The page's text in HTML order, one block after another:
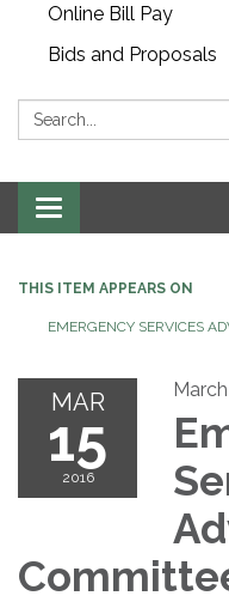
Online Bill Pay
Bids and Proposals
Search:
Toggle navigation
THIS ITEM APPEARS ON
EMERGENCY SERVICES
MAR
15
2016